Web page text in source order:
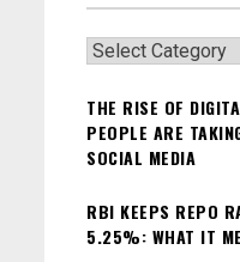
Categories
THE RISE OF
PEOPLE ARE
SOCIAL MEDIA
RBI KEEPS REPO
5.25%: WHAT IT